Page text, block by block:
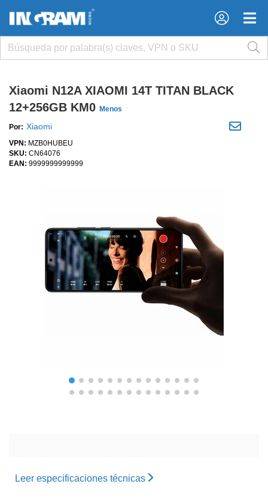
×
×
Xiaomi N12A XIAOMI 14T TITAN BLACK
12+256GB KM0 Menos
Por: Xiaomi
VPN: MZB0HUBEU
SKU: CN64076
EAN: 9999999999999
Leer especificaciones técnicas